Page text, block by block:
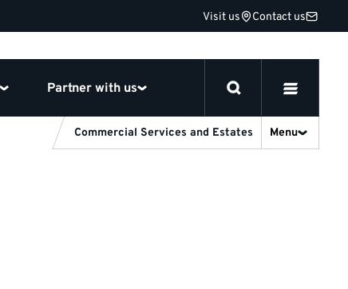
Visit us Contact us
Partner with us
Commercial Services and Estates Menu